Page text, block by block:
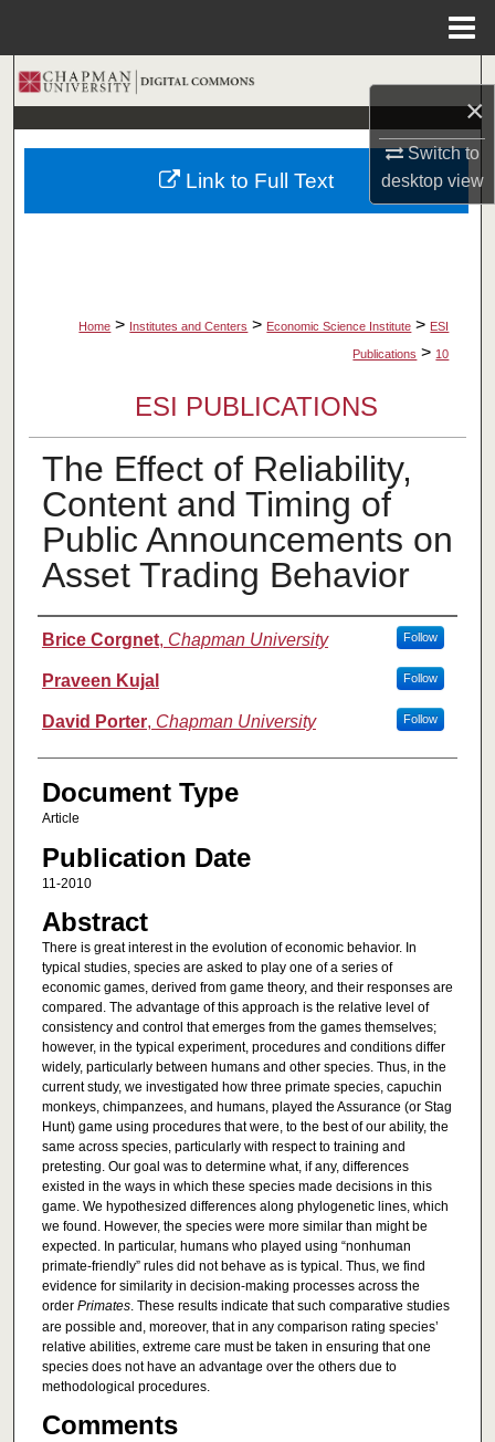
×
Switch to
desktopview
Search
Browse Collections
My Account
Home > Institutes and Centers > Economic Science Institute > ESI
Publications > 10
ESI PUBLICATIONS
The Effect of Reliability,
Content and Timing of
Public Announcements on
Asset Trading Behavior
Authors
Brice Corgnet, Chapman University Follow
Praveen Kujal Follow
David Porter, Chapman University Follow
Document Type
Article
Publication Date
11-2010
Abstract
There is great interest in the evolution of economic behavior. In
typical studies, species are asked to play one of a series of
economic games, derived from game theory, and their responses are
compared. The advantage of this approach is the relative level of
consistency and control that emerges from the games themselves;
however, in the typical experiment, procedures and conditions differ
widely, particularly between humans and other species. Thus, in the
current study, we investigated how three primate species, capuchin
monkeys, chimpanzees, and humans, played the Assurance (or Stag
Hunt) game using procedures that were, to the best of our ability, the
same across species, particularly with respect to training and
pretesting. Our goal was to determine what, if any, differences
existed in the ways in which these species made decisions in this
game. We hypothesized differences along phylogenetic lines, which
we found. However, the species were more similar than might be
expected. In particular, humans who played using “nonhuman
primate-friendly” rules did not behave as is typical. Thus, we find
evidence for similarity in decision-making processes across the
order Primates. These results indicate that such comparative studies
are possible and, moreover, that in any comparison rating species’
relative abilities, extreme care must be taken in ensuring that one
species does not have an advantage over the others due to
methodological procedures.
Comments
Link to Full Text